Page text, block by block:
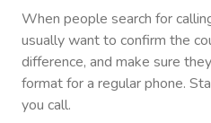
When people search for
usually want to confirm the
difference, and make sure
format for a regular phone.
you call.